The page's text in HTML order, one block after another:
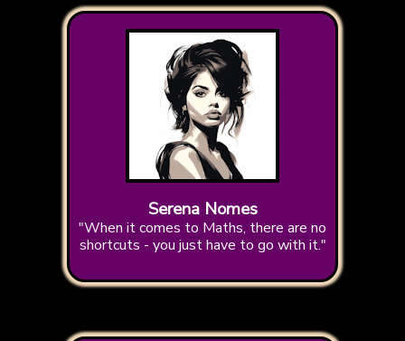
Serena Nomes
"When it comes to Maths, there are no
shortcuts - you just have to go with it."